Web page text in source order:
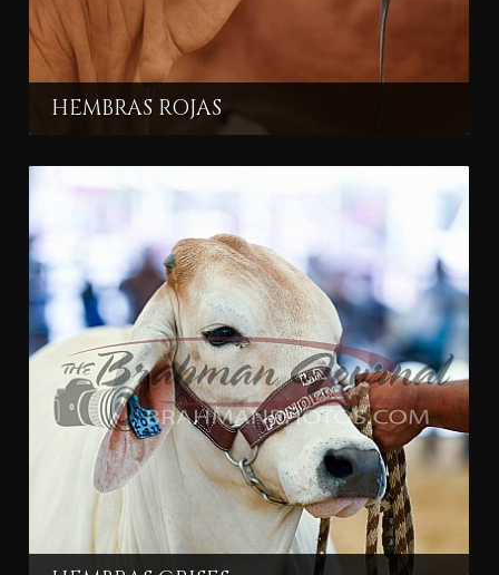
HEMBRAS ROJAS